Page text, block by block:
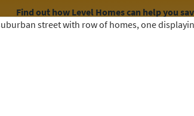
Find out how Level Homes can help you